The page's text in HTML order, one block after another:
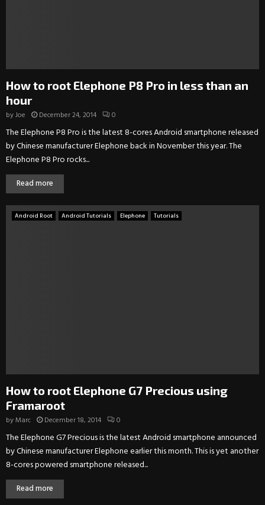
How to root Elephone P8 Pro in less than an
hour
byJoe December 24, 2014 0
The Elephone P8 Pro is the latest 8-cores Android smartphone released
by Chinese manufacturer Elephone back in November this year. The
Elephone P8 Pro rocks...
Read more
Android Root Android Tutorials Elephone Tutorials
How to root Elephone G7 Precious using
Framaroot
byMarc December 18, 2014 0
The Elephone G7 Precious is the latest Android smartphone announced
by Chinese manufacturer Elephone earlier this month. This is yet another
8-cores powered smartphone released...
Read more